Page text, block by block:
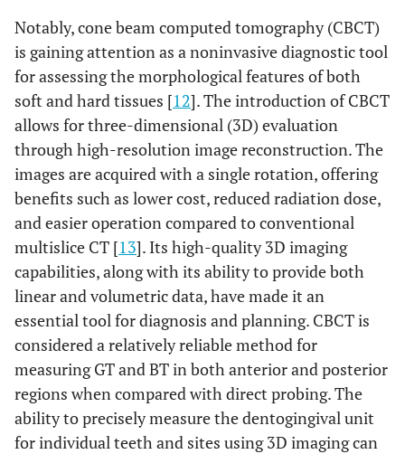
Notably, cone beam computed tomography (CBCT)
is gaining attention as a noninvasive diagnostic tool
for assessing the morphological features of both
soft and hard tissues [12]. The introduction of CBCT
allows for three-dimensional (3D) evaluation
through high-resolution image reconstruction. The
images are acquired with a single rotation, offering
benefits such as lower cost, reduced radiation dose,
and easier operation compared to conventional
multislice CT [13]. Its high-quality 3D imaging
capabilities, along with its ability to provide both
linear and volumetric data, have made it an
essential tool for diagnosis and planning. CBCT is
considered a relatively reliable method for
measuring GT and BT in both anterior and posterior
regions when compared with direct probing. The
ability to precisely measure the dentogingival unit
for individual teeth and sites using 3D imaging can